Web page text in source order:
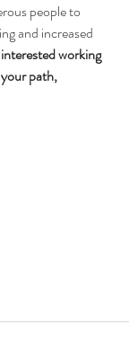
people to
and increased
working
path,